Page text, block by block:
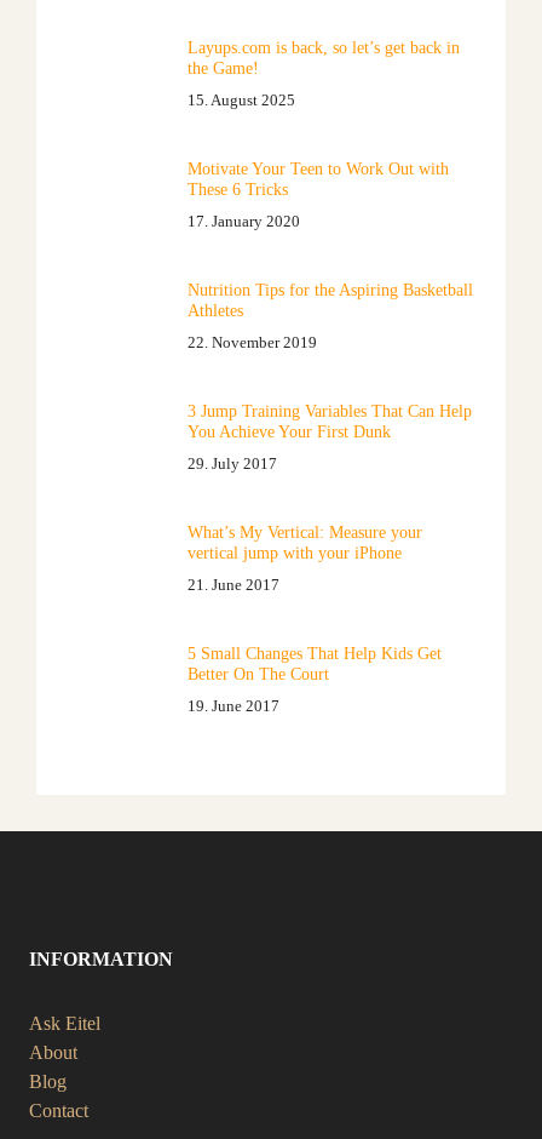
Layups.com is back, so let’s get back in
the Game!
15. August 2025
Motivate Your Teen to Work Out with
These 6 Tricks
17. January 2020
Nutrition Tips for the Aspiring Basketball
Athletes
22. November 2019
3 Jump Training Variables That Can Help
You Achieve Your First Dunk
29. July 2017
What’s My Vertical: Measure your
vertical jump with your iPhone
21. June 2017
5 Small Changes That Help Kids Get
Better On The Court
19. June 2017
INFORMATION
Ask Eitel
About
Blog
Contact